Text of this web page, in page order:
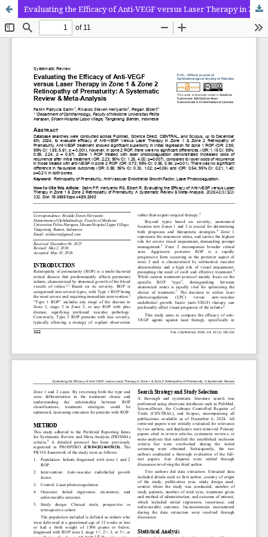
Evaluating the Efficacy of Anti-VEGF versus Laser Therapy in Zone 1 & Zone 2 Retinopathy of Prematurity: A Systematic Review & Meta-Analysis